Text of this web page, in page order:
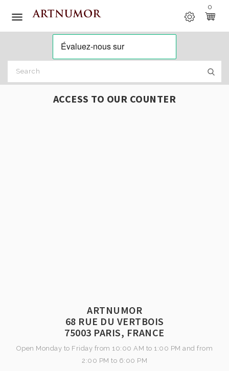

0
ACCESS TO OUR COUNTER
ARTNUMOR
68 RUE DU VERTBOIS
75003 PARIS, FRANCE
Open Monday to Friday from 10:00 AM to 1:00 PM and from
2:00 PM to 6:00 PM